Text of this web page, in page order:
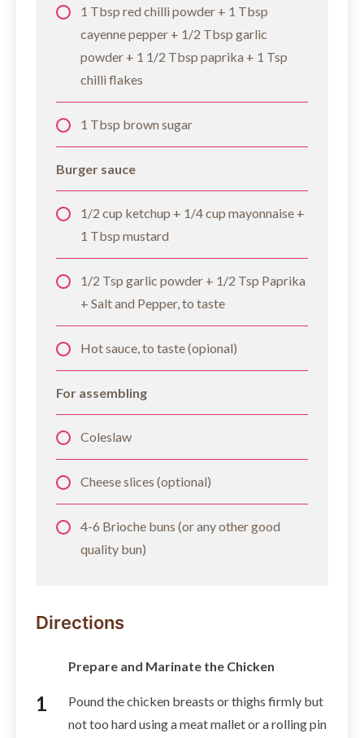
1 Tbsp red chilli powder + 1 Tbsp
cayenne pepper + 1/2 Tbsp garlic
powder + 1 1/2 Tbsp paprika + 1 Tsp
chilli flakes
1 Tbsp brown sugar
Burger sauce
1/2 cup ketchup + 1/4 cup mayonnaise +
1 Tbsp mustard
1/2 Tsp garlic powder + 1/2 Tsp Paprika
+ Salt and Pepper, to taste
Hot sauce, to taste (opional)
For assembling
Coleslaw
Cheese slices (optional)
4-6 Brioche buns (or any other good
quality bun)
Directions
Prepare and Marinate the Chicken
Pound the chicken breasts or thighs firmly but
not too hard using a meat mallet or a rolling pin